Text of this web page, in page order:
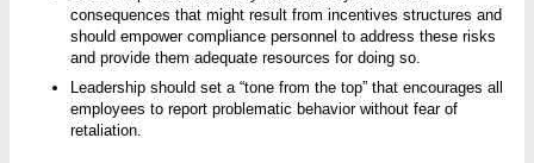
consequences that might result from incentives structures and
should empower compliance personnel to address these risks
and provide them adequate resources for doing so.
Leadership should set a “tone from the top” that encourages all
employees to report problematic behavior without fear of
retaliation.